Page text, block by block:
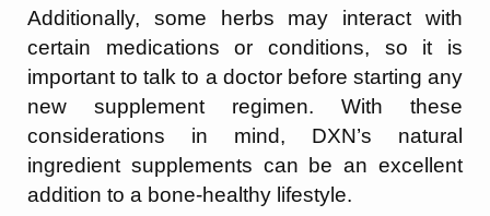
Additionally, some herbs may interact with
certain medications or conditions, so it is
important to talk to a doctor before starting any
new supplement regimen. With these
considerations in mind, DXN’s natural
ingredient supplements can be an excellent
addition to a bone-healthy lifestyle.